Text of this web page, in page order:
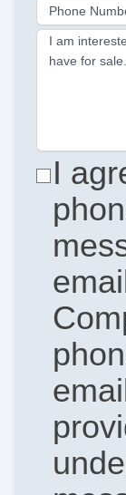
Phone
I am
have for sale.
I